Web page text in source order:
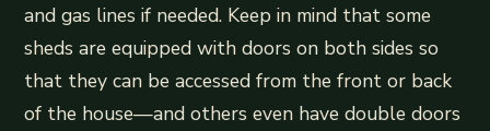
and gas lines if needed. Keep in mind that some
sheds are equipped with doors on both sides so
that they can be accessed from the front or back
of the house—and others even have double doors